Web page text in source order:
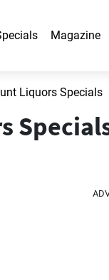
Magazine
Liquors Specials